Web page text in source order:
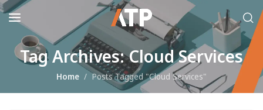
Tag Archives: Cloud Services
Home Posts Tagged "Cloud Services"